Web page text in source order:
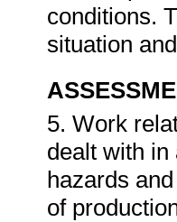
conditions.
situation
5. Work
dealt with
hazards
of